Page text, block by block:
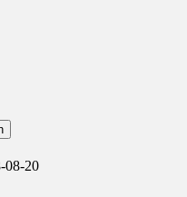
08-20